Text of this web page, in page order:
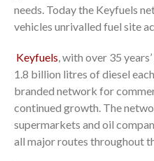
needs. Today the Keyfuels
vehicles unrivalled fuel site
Keyfuels , with over 35
1.8 billion litres of diesel
branded network for
continued growth. The
supermarkets and oil
all major routes throughout